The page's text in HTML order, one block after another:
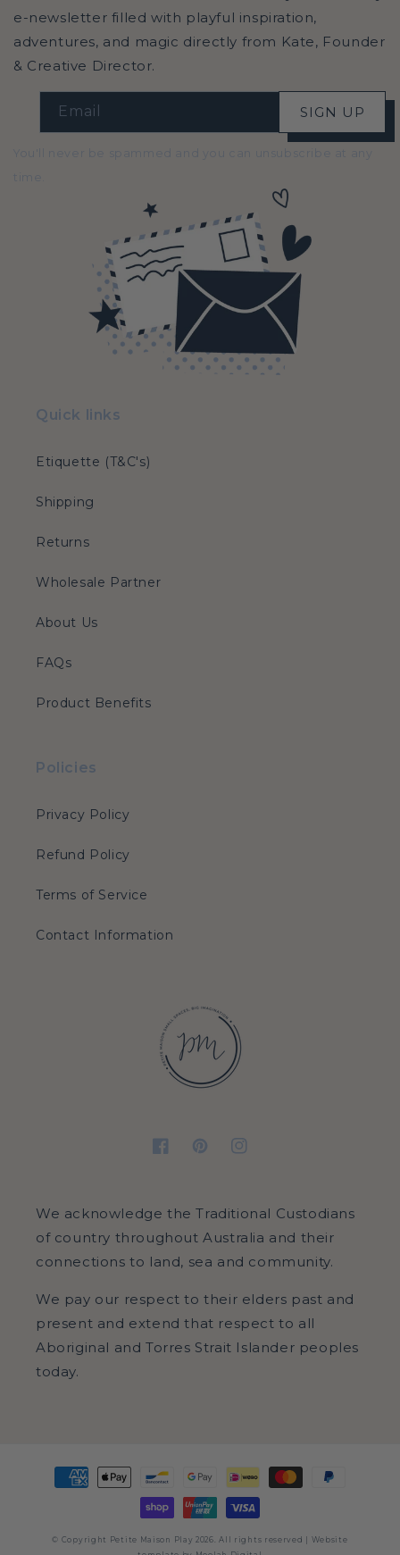
e-newsletter filled with playful inspiration,
adventures, and magic directly from Kate, Founder
& Creative Director.
Email SIGN UP
You'll never be spammed and you can unsubscribe at any
time.
Quick links
Etiquette (T&C's)
Shipping
Returns
Wholesale Partner
About Us
FAQs
Product Benefits
Policies
Privacy Policy
Refund Policy
Terms of Service
Contact Information
FacebookPinterestInstagram
We acknowledge the Traditional Custodians
of country throughout Australia and their
connections to land, sea and community.
We pay our respect to their elders past and
present and extend that respect to all
Aboriginal and Torres Strait Islander peoples
today.
Payment
methods
© Copyright Petite Maison Play 2026. All rights reserved | Website